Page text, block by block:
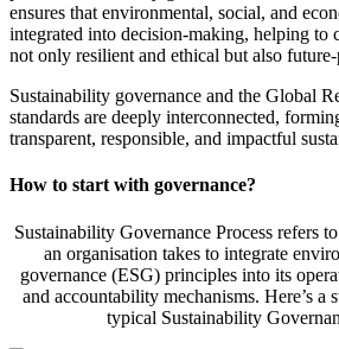
ensures that environmental, social, and
integrated into decision-making, helping to
not only resilient and ethical but also
Sustainability governance and the Global
standards are deeply interconnected,
transparent, responsible, and impactful
How to start with governance?
Sustainability Governance Process refers
an organisation takes to integrate
governance (ESG) principles into its
and accountability mechanisms. Here’s a
typical Sustainability